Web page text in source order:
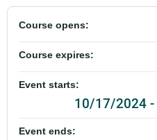
Course opens:
Course expires:
Event starts:
10/17/2024 -
Event ends: